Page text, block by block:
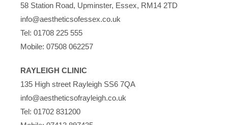
58 Station Road, Upminster, Essex, RM14 2TD
info@aestheticsofessex.co.uk
Tel: 01708 225 555
Mobile: 07508 062257
RAYLEIGH CLINIC
135 High street Rayleigh SS6 7QA
info@aestheticsofrayleigh.co.uk
Tel: 01702 831200